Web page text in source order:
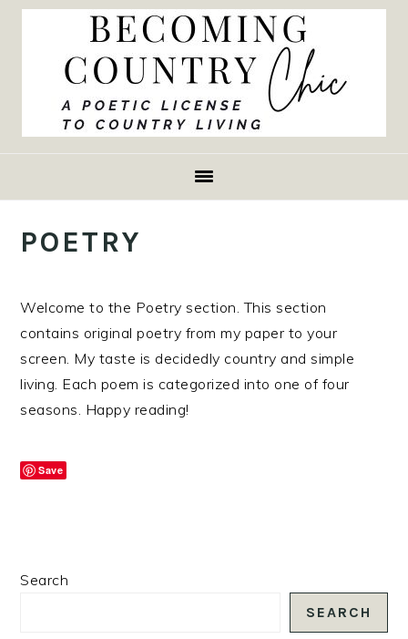
Skip
navigation
Skip
Skip
POETRY
Welcome to the Poetry section. This section
contains original poetry from my paper to your
screen. My taste is decidedly country and simple
living. Each poem is categorized into one of four
seasons. Happy reading!
Save
PRIMARY
Search
SEARCH